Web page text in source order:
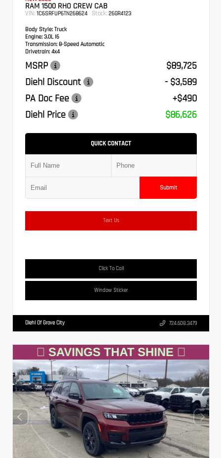
RAM 1500 RHO CREW CAB
VIN: 1C6SRFUP6TN268624 Stock: 26GR4123
Body Style: Truck
Engine: 3.0L I6
Transmission: 8-Speed Automatic
Drivetrain: 4x4
MSRP
$89,725
Diehl Discount
- $3,589
PA Doc Fee
+$490
Diehl Price
$86,626
QUICK CONTACT
Submit
Text Us
Click To Call
Window Sticker
Diehl Of Grove City 724.608.3479